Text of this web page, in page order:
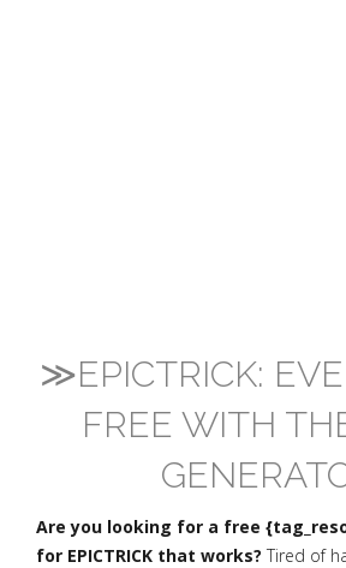
≫EPICTRICK:
FREE WITH
Are you looking for a free
for EPICTRICK that works? Tired of